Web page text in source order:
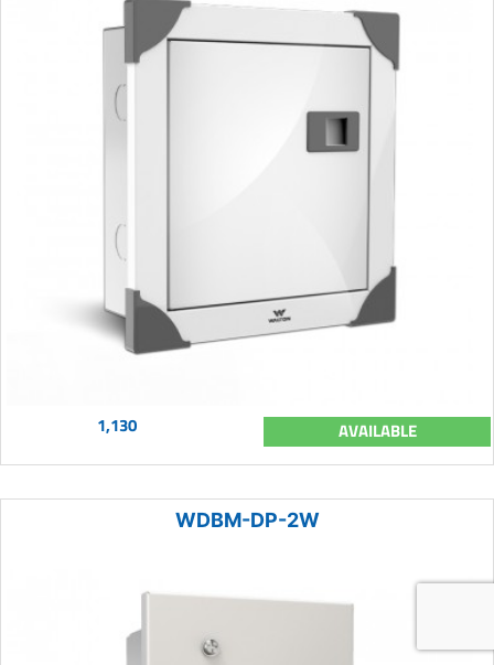
1,130 AVAILABLE
WDBM-DP-2W